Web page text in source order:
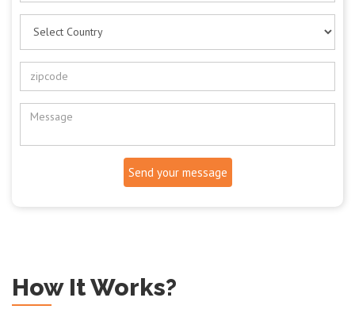
Send your message
How It Works?